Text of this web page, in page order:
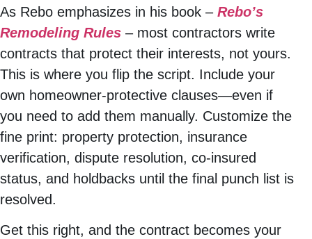
As Rebo emphasizes in his book – Rebo’s
Remodeling Rules – most contractors write
contracts that protect their interests, not yours.
This is where you flip the script. Include your
own homeowner-protective clauses—even if
you need to add them manually. Customize the
fine print: property protection, insurance
verification, dispute resolution, co-insured
status, and holdbacks until the final punch list is
resolved.
Get this right, and the contract becomes your